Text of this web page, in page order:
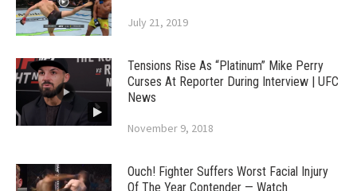
July 21, 2019
Tensions Rise As “Platinum” Mike Perry
Curses At Reporter During Interview | UFC
News
November 9, 2018
Ouch! Fighter Suffers Worst Facial Injury
Of The Year Contender — Watch